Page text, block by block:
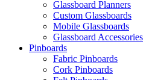
Glassboard Planners
Custom Glassboards
Mobile Glassboards
Glassboard Accessories
Pinboards
Fabric Pinboards
Cork Pinboards